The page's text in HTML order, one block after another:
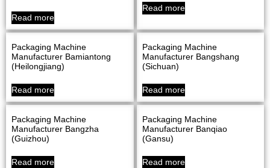
Read more
Read more
Packaging Machine
Manufacturer Bamiantong
(Heilongjiang)
Read more
Packaging Machine
Manufacturer Bangshang
(Sichuan)
Read more
Packaging Machine
Manufacturer Bangzha
(Guizhou)
Read more
Packaging Machine
Manufacturer Banqiao
(Gansu)
Read more